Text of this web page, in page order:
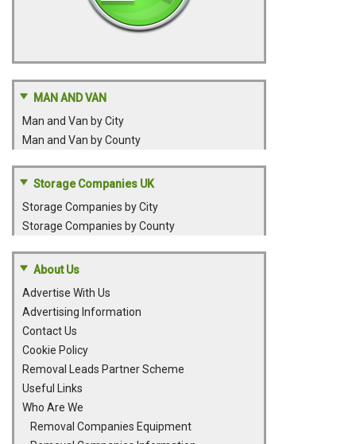
MAN AND VAN
Man and Van by City
Man and Van by County
Storage Companies UK
Storage Companies by City
Storage Companies by County
About Us
Advertise With Us
Advertising Information
Contact Us
Cookie Policy
Removal Leads Partner Scheme
Useful Links
Who Are We
Removal Companies Equipment